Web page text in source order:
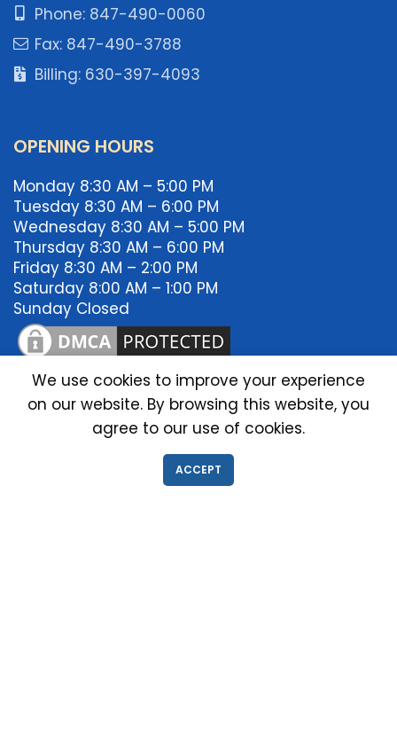
Phone: 847-490-0060
Fax: 847-490-3788
Billing: 630-397-4093
OPENING HOURS
Monday 8:30 AM – 5:00 PM
Tuesday 8:30 AM – 6:00 PM
Wednesday 8:30 AM – 5:00 PM
Thursday 8:30 AM – 6:00 PM
Friday 8:30 AM – 2:00 PM
Saturday 8:00 AM – 1:00 PM
Sunday Closed
IMMIGRATION EXAM INFO
We use cookies to improve your experience
on our website. By browsing this website, you
agree to our use of cookies.
ACCEPT